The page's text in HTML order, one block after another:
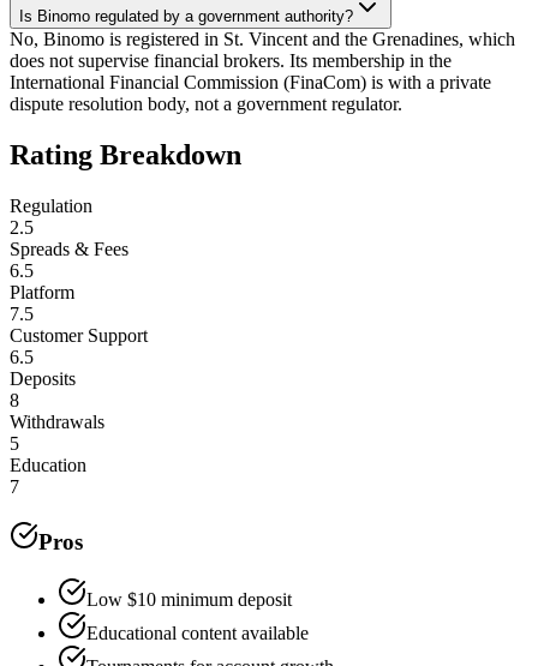
Is Binomo regulated by a government authority?
No, Binomo is registered in St. Vincent and the Grenadines, which
does not supervise financial brokers. Its membership in the
International Financial Commission (FinaCom) is with a private
dispute resolution body, not a government regulator.
Rating Breakdown
Regulation
2.5
Spreads & Fees
6.5
Platform
7.5
Customer Support
6.5
Deposits
8
Withdrawals
5
Education
7
Pros
Low $10 minimum deposit
Educational content available